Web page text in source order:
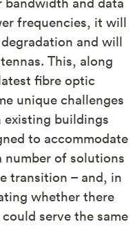
frequencies, it will
and will
This, along
fibre optic
unique challenges
buildings
to accommodate
number of solutions
transition – and, in
whether there
serve the same